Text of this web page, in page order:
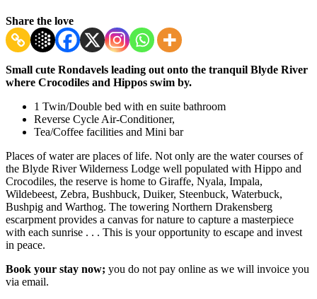
Share the love
Small cute Rondavels leading out onto the tranquil Blyde River
where Crocodiles and Hippos swim by.
1 Twin/Double bed with en suite bathroom
Reverse Cycle Air-Conditioner,
Tea/Coffee facilities and Mini bar
Places of water are places of life. Not only are the water courses of
the Blyde River Wilderness Lodge well populated with Hippo and
Crocodiles, the reserve is home to Giraffe, Nyala, Impala,
Wildebeest, Zebra, Bushbuck, Duiker, Steenbuck, Waterbuck,
Bushpig and Warthog. The towering Northern Drakensberg
escarpment provides a canvas for nature to capture a masterpiece
with each sunrise . . . This is your opportunity to escape and invest
in peace.
Book your stay now; you do not pay online as we will invoice you
via email.